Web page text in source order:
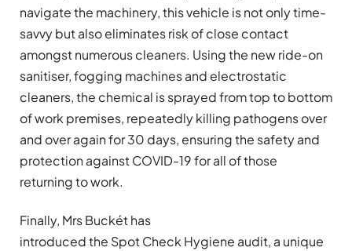
navigate the machinery, this vehicle is not only time-
savvy but also eliminates risk of close contact
amongst numerous cleaners. Using the new ride-on
sanitiser, fogging machines and electrostatic
cleaners, the chemical is sprayed from top to bottom
of work premises, repeatedly killing pathogens over
and over again for 30 days, ensuring the safety and
protection against COVID-19 for all of those
returning to work.
Finally, Mrs Buckét has
introduced the Spot Check Hygiene audit, a unique